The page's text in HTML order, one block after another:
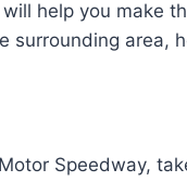
help you make
area,
Speedway,